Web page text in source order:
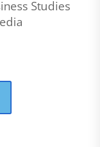
Studies